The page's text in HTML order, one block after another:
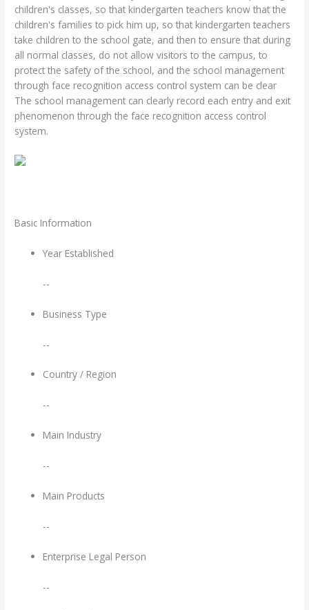
children's classes, so that kindergarten teachers know that the
children's families to pick him up, so that kindergarten teachers
take children to the school gate, and then to ensure that during
all normal classes, do not allow visitors to the campus, to
protect the safety of the school, and the school management
through face recognition access control system can be clear
The school management can clearly record each entry and exit
phenomenon through the face recognition access control
system.
Basic Information
Year Established
--
Business Type
--
Country / Region
--
Main Industry
--
Main Products
--
Enterprise Legal Person
--